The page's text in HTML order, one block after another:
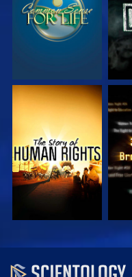
WATCH
WATCH